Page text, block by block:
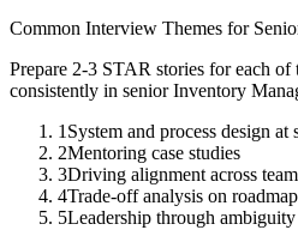
Common Interview Themes for
Prepare 2-3 STAR stories for each of
consistently in senior Inventory
1 System and process design at
2Mentoring case studies
3Driving alignment across
4Trade-off analysis on
5Leadership through ambiguity